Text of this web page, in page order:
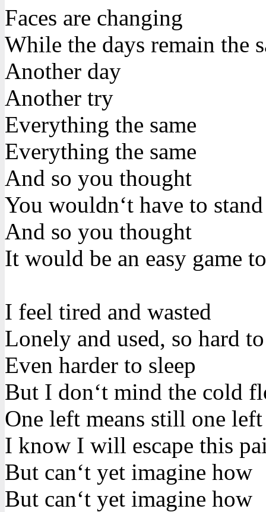
Faces are changing
While the days remain the
Another day
Another try
Everything the same
Everything the same
And so you thought
You wouldn‘t have to
And so you thought
It would be an easy game
I feel tired and wasted
Lonely and used, so hard
Even harder to sleep
But I don‘t mind the cold
One left means still one
I know I will escape this
But can‘t yet imagine how
But can‘t yet imagine how